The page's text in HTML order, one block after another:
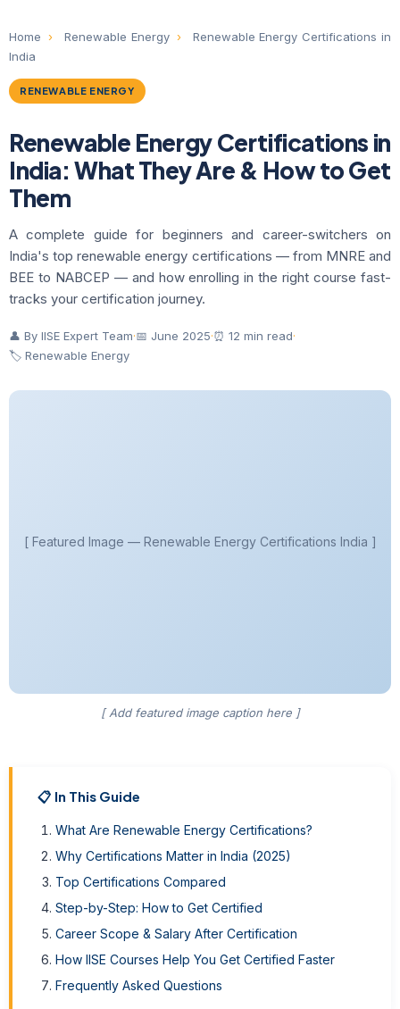
Home › Renewable Energy ›
Renewable Energy Certifications in
India
RENEWABLE ENERGY
Renewable Energy Certifications in
India: What They Are & How to Get
Them
A complete guide for beginners and career-switchers on
India's top renewable energy certifications — from MNRE and
BEE to NABCEP — and how enrolling in the right course fast-
tracks your certification journey.
👤 By IISE Expert Team·📅 June 2025·⏰ 12 min read·
🏷 Renewable Energy
[ Featured Image — Renewable Energy Certifications India ]
[ Add featured image caption here ]
📋 In This Guide
What Are Renewable Energy Certifications?
Why Certifications Matter in India (2025)
Top Certifications Compared
Step-by-Step: How to Get Certified
Career Scope & Salary After Certification
How IISE Courses Help You Get Certified Faster
Frequently Asked Questions